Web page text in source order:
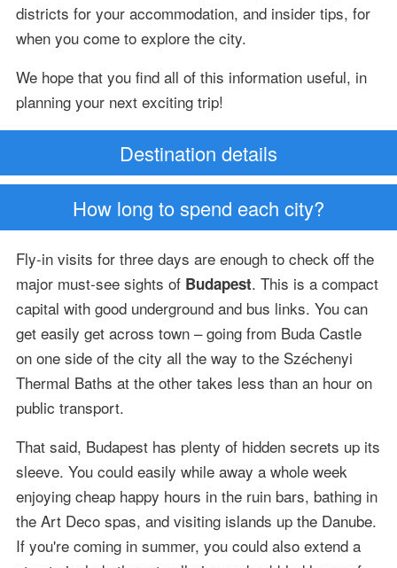
districts for your accommodation, and insider tips, for
when you come to explore the city.
We hope that you find all of this information useful, in
planning your next exciting trip!
Destination details
How long to spend each city?
Fly-in visits for three days are enough to check off the
major must-see sights of Budapest. This is a compact
capital with good underground and bus links. You can
get easily get across town – going from Buda Castle
on one side of the city all the way to the Széchenyi
Thermal Baths at the other takes less than an hour on
public transport.
That said, Budapest has plenty of hidden secrets up its
sleeve. You could easily while away a whole week
enjoying cheap happy hours in the ruin bars, bathing in
the Art Deco spas, and visiting islands up the Danube.
If you're coming in summer, you could also extend a